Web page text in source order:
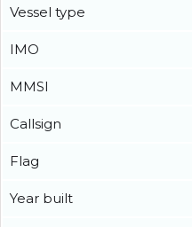
Vessel type
IMO
MMSI
Callsign
Flag
Year built